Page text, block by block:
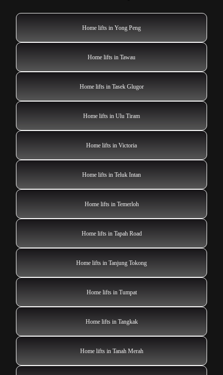
Home lifts in Yong Peng
Home lifts in Tawau
Home lifts in Tasek Glugor
Home lifts in Ulu Tiram
Home lifts in Victoria
Home lifts in Teluk Intan
Home lifts in Temerloh
Home lifts in Tapah Road
Home lifts in Tanjung Tokong
Home lifts in Tumpat
Home lifts in Tangkak
Home lifts in Tanah Merah